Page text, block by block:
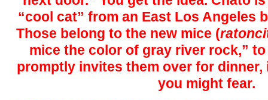
“cool cat” from an East Los Angeles
Those belong to the new mice (
mice the color of gray river rock,”
promptly invites them over for dinner,
you might fear.